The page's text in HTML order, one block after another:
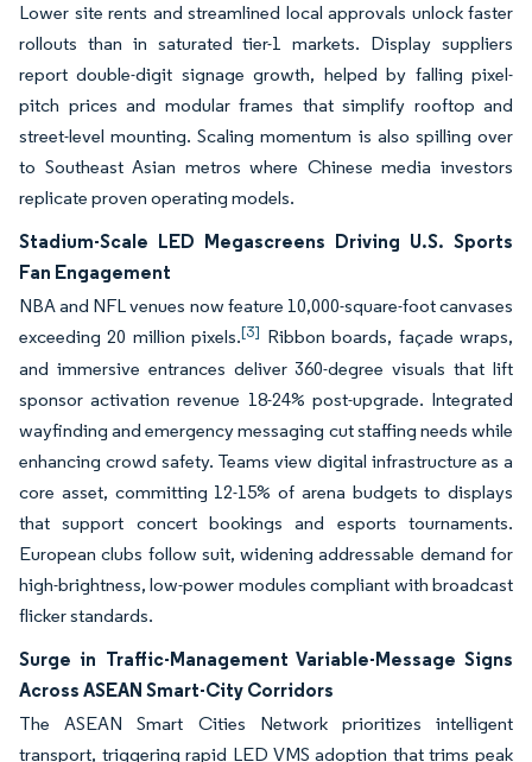
Lower site rents and streamlined local approvals unlock faster
rollouts than in saturated tier-1 markets. Display suppliers
report double-digit signage growth, helped by falling pixel-
pitch prices and modular frames that simplify rooftop and
street-level mounting. Scaling momentum is also spilling over
to Southeast Asian metros where Chinese media investors
replicate proven operating models.
Stadium-Scale LED Megascreens Driving U.S. Sports
Fan Engagement
NBA and NFL venues now feature 10,000-square-foot canvases
exceeding 20 million pixels.[3] Ribbon boards, façade wraps,
and immersive entrances deliver 360-degree visuals that lift
sponsor activation revenue 18-24% post-upgrade. Integrated
wayfinding and emergency messaging cut staffing needs while
enhancing crowd safety. Teams view digital infrastructure as a
core asset, committing 12-15% of arena budgets to displays
that support concert bookings and esports tournaments.
European clubs follow suit, widening addressable demand for
high-brightness, low-power modules compliant with broadcast
flicker standards.
Surge in Traffic-Management Variable-Message Signs
Across ASEAN Smart-City Corridors
The ASEAN Smart Cities Network prioritizes intelligent
transport, triggering rapid LED VMS adoption that trims peak